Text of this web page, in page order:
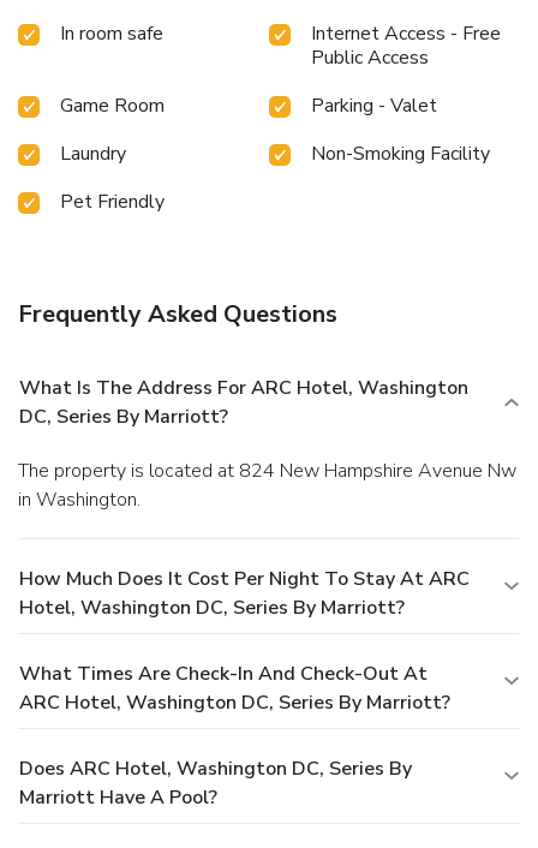
In room safe
Internet Access - Free
Public Access
Game Room
Parking - Valet
Laundry
Non-Smoking Facility
Pet Friendly
Frequently Asked Questions
What Is The Address For ARC Hotel, Washington
DC, Series By Marriott?
The property is located at 824 New Hampshire Avenue Nw
in Washington.
How Much Does It Cost Per Night To Stay At ARC
Hotel, Washington DC, Series By Marriott?
What Times Are Check-In And Check-Out At
ARC Hotel, Washington DC, Series By Marriott?
Does ARC Hotel, Washington DC, Series By
Marriott Have A Pool?